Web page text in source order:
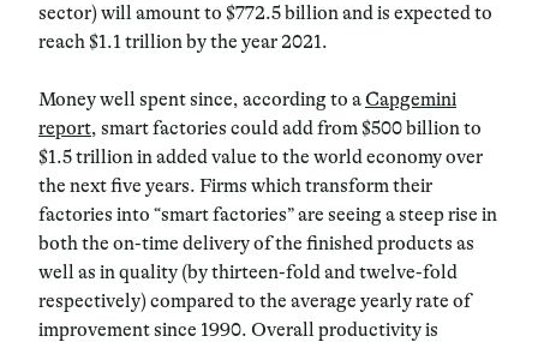
sector) will amount to $772.5 billion and is expected to
reach $1.1 trillion by the year 2021.
Money well spent since, according to aCapgemini
report, smart factories could add from $500 billion to
$1.5 trillion in added value to the world economy over
the next five years. Firms which transform their
factories into “smart factories” are seeing a steep rise in
both the on-time delivery of the finished products as
well as in quality (by thirteen-fold and twelve-fold
respectively) compared to the average yearly rate of
improvement since 1990. Overall productivity is